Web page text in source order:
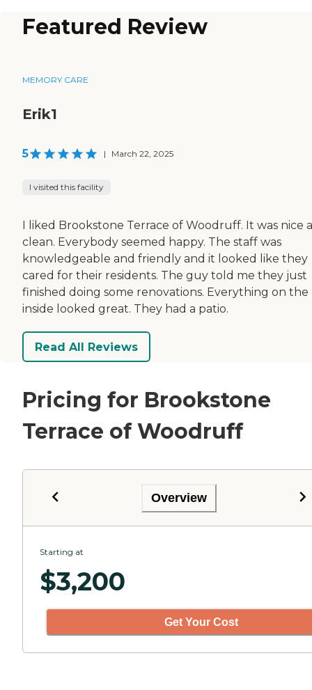
Featured Review
MEMORY CARE
Erik1
5 | March 22, 2025
I visited this facility
I liked Brookstone Terrace of Woodruff. It was nice
clean. Everybody seemed happy. The staff was
knowledgeable and friendly and it looked like they
cared for their residents. The guy told me they just
finished doing some renovations. Everything on the
inside looked great. They had a patio.
Read All Reviews
Pricing for Brookstone
Terrace of Woodruff
Overview
Starting at
$3,200
Get Your Cost